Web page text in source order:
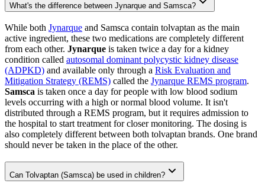
What's the difference between Jynarque and Samsca?
While both Jynarque and Samsca contain tolvaptan as the main
active ingredient, these two medications are completely different
from each other. Jynarque is taken twice a day for a kidney
condition called autosomal dominant polycystic kidney disease
(ADPKD) and available only through a Risk Evaluation and
Mitigation Strategy (REMS) called the Jynarque REMS program.
Samsca is taken once a day for people with low blood sodium
levels occurring with a high or normal blood volume. It isn't
distributed through a REMS program, but it requires admission to
the hospital to start treatment for closer monitoring. The dosing is
also completely different between both tolvaptan brands. One brand
should never be taken in the place of the other.
Can Tolvaptan (Samsca) be used in children?